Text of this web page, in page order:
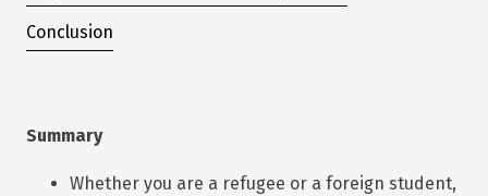
Conclusion
Summary
Whether you are a refugee or a foreign student,